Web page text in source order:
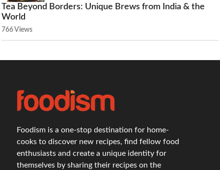
Tea Beyond Borders: Unique Brews from India & the
World
766 Views
Foodism is a one-stop destination for home-
cooks to discover new recipes, find fellow food
enthusiasts and create a unique identity for
themselves by sharing their recipes on the